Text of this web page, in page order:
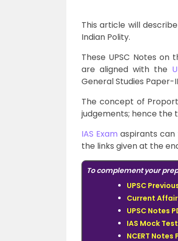
This article will
Indian Polity.
These UPSC Notes
are aligned with the
General Studies Paper-
The concept of
judgements; hence the
IAS Exam aspirants can
the links given at the
To complement your
UPSC
Current
UPSC Notes
IAS Mock
NCERT Notes